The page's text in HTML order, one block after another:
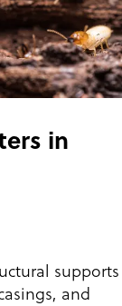
in
supports
and